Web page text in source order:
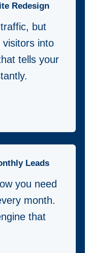
Redesign
but
visitors into
tells your
Leads
you need
month.
that